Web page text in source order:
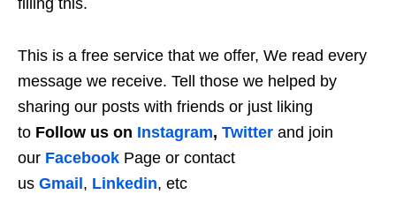
This is a free service that we offer, We read every
message we receive. Tell those we helped by
sharing our posts with friends or just liking
to Follow us on Instagram, Twitter and join
our Facebook Page or contact
us Gmail, Linkedin, etc